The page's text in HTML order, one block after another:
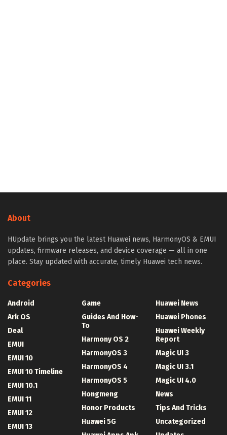
About
HUpdate brings you the latest Huawei news, HarmonyOS & EMUI
updates, firmware releases, and device coverage — all in one
place. Stay updated with accurate, timely Huawei tech news.
Categories
Android
Ark OS
Deal
EMUI
EMUI 10
EMUI 10 Timeline
EMUI 10.1
EMUI 11
EMUI 12
EMUI 13
Game
Guides And How-
To
Harmony OS 2
HarmonyOS 3
HarmonyOS 4
HarmonyOS 5
Hongmeng
Honor Products
Huawei 5G
Huawei News
Huawei Phones
Huawei Weekly
Report
Magic UI 3
Magic UI 3.1
Magic UI 4.0
News
Tips And Tricks
Uncategorized